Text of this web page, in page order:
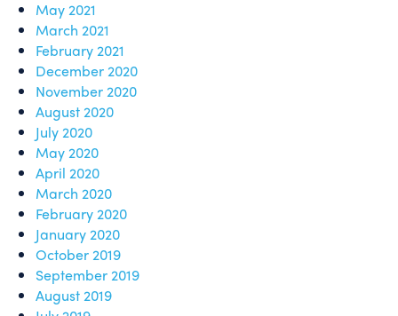
May 2021
March 2021
February 2021
December 2020
November 2020
August 2020
July 2020
May 2020
April 2020
March 2020
February 2020
January 2020
October 2019
September 2019
August 2019